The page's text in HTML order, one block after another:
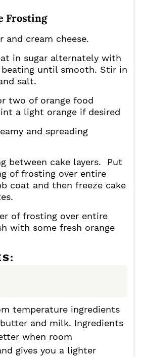
Frosting
and cream cheese.
in sugar alternately with
beating until smooth. Stir in
salt.
two of orange food
a light orange if desired
and spreading
between cake layers. Put
of frosting over entire
coat and then freeze cake
of frosting over entire
with some fresh orange
temperature ingredients
and milk. Ingredients
when room
gives you a lighter